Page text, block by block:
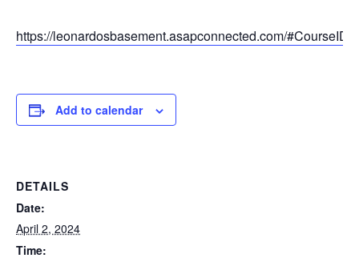
https://leonardosbasement.asapconnected.com/
Add to calendar
DETAILS
Date:
April 2, 2024
Time: